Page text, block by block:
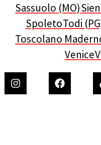
Sassuolo (MO)
SpoletoTodi
Toscolano
Venice